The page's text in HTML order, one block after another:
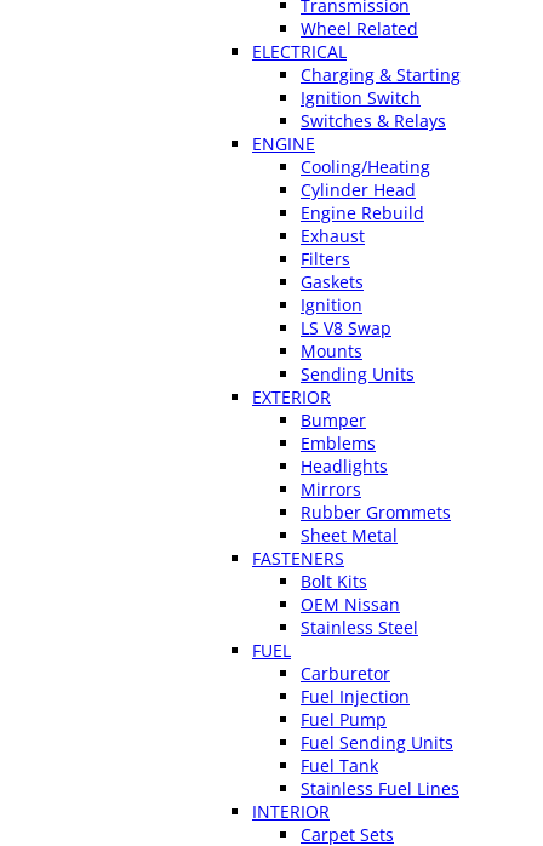
Transmission
Wheel Related
ELECTRICAL
Charging & Starting
Ignition Switch
Switches & Relays
ENGINE
Cooling/Heating
Cylinder Head
Engine Rebuild
Exhaust
Filters
Gaskets
Ignition
LS V8 Swap
Mounts
Sending Units
EXTERIOR
Bumper
Emblems
Headlights
Mirrors
Rubber Grommets
Sheet Metal
FASTENERS
Bolt Kits
OEM Nissan
Stainless Steel
FUEL
Carburetor
Fuel Injection
Fuel Pump
Fuel Sending Units
Fuel Tank
Stainless Fuel Lines
INTERIOR
Carpet Sets